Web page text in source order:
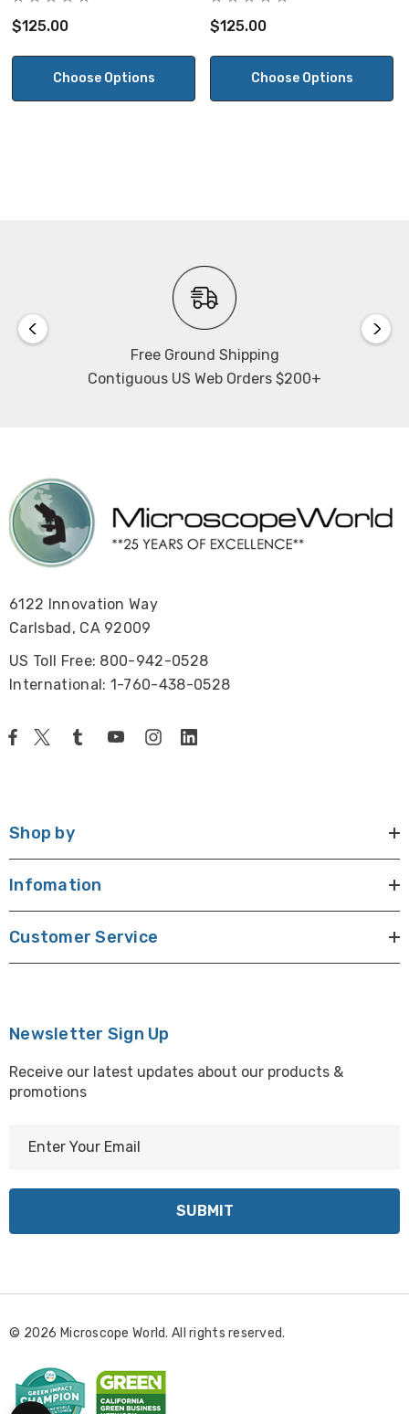
$125.00
Choose Options
$125.00
Choose Options
Free Ground Shipping
Contiguous US Web Orders $200+
6122 Innovation Way
Carlsbad, CA 92009
US Toll Free: 800-942-0528
International: 1-760-438-0528
Shop by
Infomation
Customer Service
Newsletter Sign Up
Receive our latest updates about our products &
promotions
d
e
s
© 2026 Microscope World. All rights reserved.